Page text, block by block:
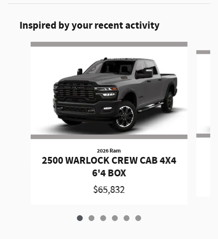
Inspired by your recent activity
Slide 1 of 6
2026 Ram
2500 WARLOCK CREW CAB 4X4
6'4 BOX
$65,832